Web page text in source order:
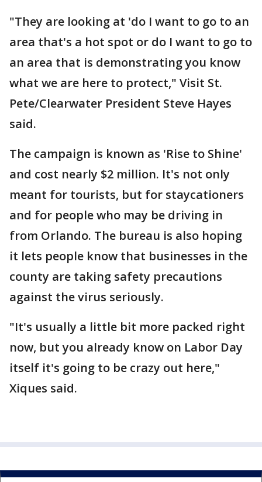
"They are looking at 'do I want to go to an
area that's a hot spot or do I want to go to
an area that is demonstrating you know
what we are here to protect," Visit St.
Pete/Clearwater President Steve Hayes
said.
The campaign is known as 'Rise to Shine'
and cost nearly $2 million. It's not only
meant for tourists, but for staycationers
and for people who may be driving in
from Orlando. The bureau is also hoping
it lets people know that businesses in the
county are taking safety precautions
against the virus seriously.
"It's usually a little bit more packed right
now, but you already know on Labor Day
itself it's going to be crazy out here,"
Xiques said.